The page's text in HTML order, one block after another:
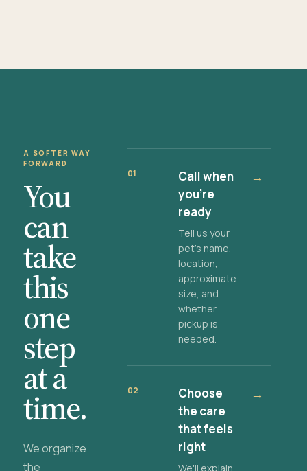
A SOFTER WAY
FORWARD
You
can
take
this
one
step
at a
time.
We organize
the
01
Call when
you're
ready
Tell us your
pet's name,
location,
approximate
size, and
whether
pickup is
needed.
→
02
Choose
the care
that feels
right
We'll explain
→